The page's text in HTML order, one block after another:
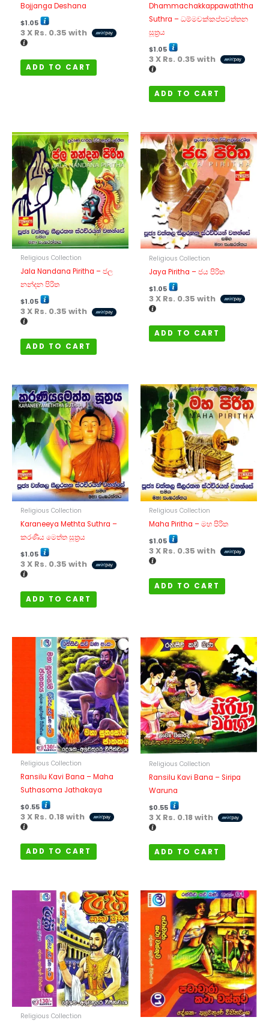
Bojjanga Deshana
$1.05
3 X Rs. 0.35 with
ADD TO CART
Dhammachakkappawaththa
Suthra – ධම්මචක්කප්පවත්තන
සූත්‍රය
$1.05
3 X Rs. 0.35 with
ADD TO CART
Religious Collection
Jala Nandana Piritha – ජල
නන්දන පිරිත
$1.05
3 X Rs. 0.35 with
ADD TO CART
Religious Collection
Jaya Piritha – ජය පිරිත
$1.05
3 X Rs. 0.35 with
ADD TO CART
Religious Collection
Karaneeya Methta Suthra –
කරණීය මෙත්ත සූත්‍රය
$1.05
3 X Rs. 0.35 with
ADD TO CART
Religious Collection
Maha Piritha – මහ පිරිත
$1.05
3 X Rs. 0.35 with
ADD TO CART
Religious Collection
Ransilu Kavi Bana – Maha
Suthasoma Jathakaya
$0.55
3 X Rs. 0.18with
ADD TO CART
Religious Collection
Ransilu Kavi Bana – Siripa
Waruna
$0.55
3 X Rs. 0.18with
ADD TO CART
Religious Collection